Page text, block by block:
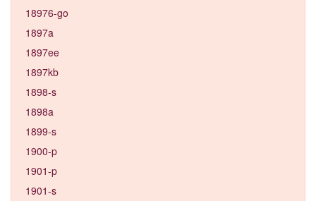
18976-go
1897a
1897ee
1897kb
1898-s
1898a
1899-s
1900-p
1901-p
1901-s